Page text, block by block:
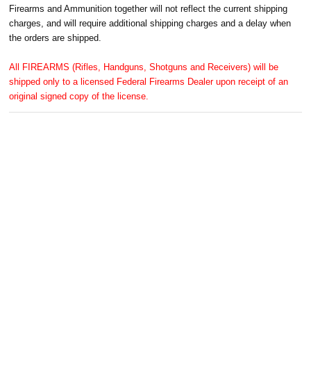
Firearms and Ammunition together will not reflect the current shipping
charges, and will require additional shipping charges and a delay when
the orders are shipped.
All FIREARMS (Rifles, Handguns, Shotguns and Receivers) will be
shipped only to a licensed Federal Firearms Dealer upon receipt of an
original signed copy of the license.